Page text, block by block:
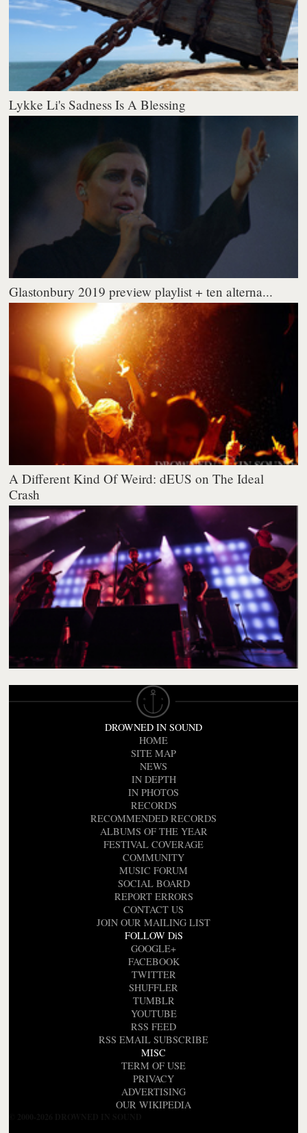
Lykke Li's Sadness Is A Blessing
Glastonbury 2019 preview playlist + ten alterna...
A Different Kind Of Weird: dEUS on The Ideal
Crash
DROWNED IN SOUND
HOME
SITE MAP
NEWS
IN DEPTH
IN PHOTOS
RECORDS
RECOMMENDED RECORDS
ALBUMS OF THE YEAR
FESTIVAL COVERAGE
COMMUNITY
MUSIC FORUM
SOCIAL BOARD
REPORT ERRORS
CONTACT US
JOIN OUR MAILING LIST
FOLLOW DiS
GOOGLE+
FACEBOOK
TWITTER
SHUFFLER
TUMBLR
YOUTUBE
RSS FEED
RSS EMAIL SUBSCRIBE
MISC
TERM OF USE
PRIVACY
ADVERTISING
OUR WIKIPEDIA